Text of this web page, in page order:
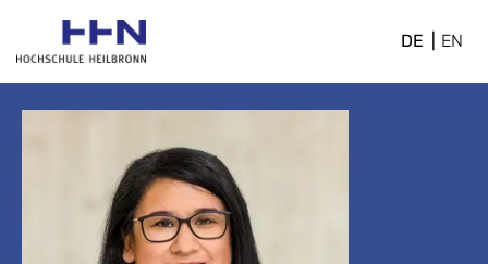
DE EN